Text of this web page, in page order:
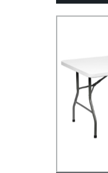
folding